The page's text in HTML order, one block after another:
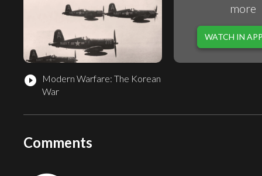
play_circle_filled
Modern Warfare: The Korean
War
more
WATCH IN APP
Comments